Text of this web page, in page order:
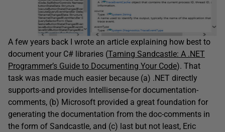
A few years back I wrote an article explaining how best to
document your C# libraries (Taming Sandcastle: A .NET
Programmer’s Guide to Documenting Your Code). That
task was made much easier because (a) .NET directly
supports-and provides Intellisense-for documentation-
comments, (b) Microsoft provided a great foundation for
generating the documentation from the doc-comments in
the form of Sandcastle, and (c) last but not least, Eric